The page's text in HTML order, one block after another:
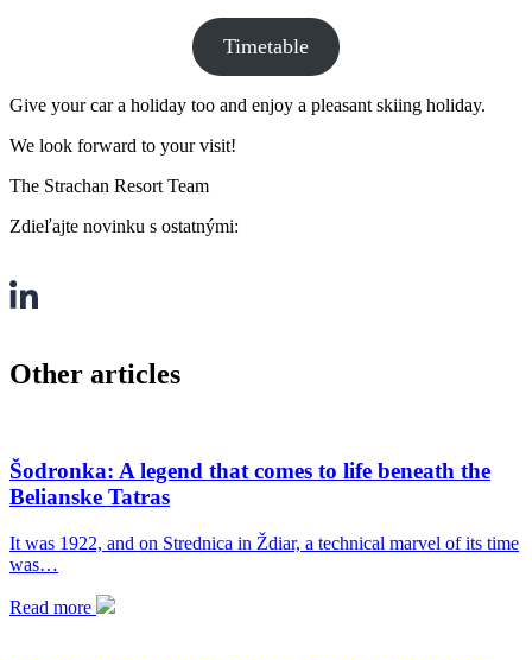
Timetable
Give your car a holiday too and enjoy a pleasant skiing holiday.
We look forward to your visit!
The Strachan Resort Team
Zdieľajte novinku s ostatnými:
Other articles
Šodronka: A legend that comes to life beneath the
Belianske Tatras
It was 1922, and on Strednica in Ždiar, a technical marvel of its time
was…
Read more